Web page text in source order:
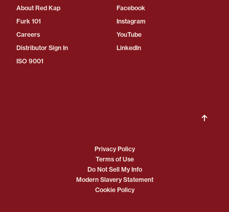
About Red Kap
Furk 101
Careers
Distributor Sign In
ISO 9001
Facebook
Instagram
YouTube
LinkedIn
Privacy Policy
Terms of Use
Do Not Sell My Info
Modern Slavery Statement
Cookie Policy